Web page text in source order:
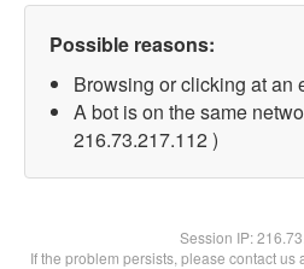
Possible reasons:
Browsing or clicking at an
A bot is on the same
216.73.217.112 )
Session IP:
If the problem persists, please contact us